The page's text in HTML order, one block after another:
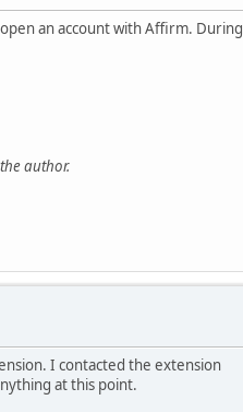
an account with Affirm. During
author.
I contacted the extension
at this point.